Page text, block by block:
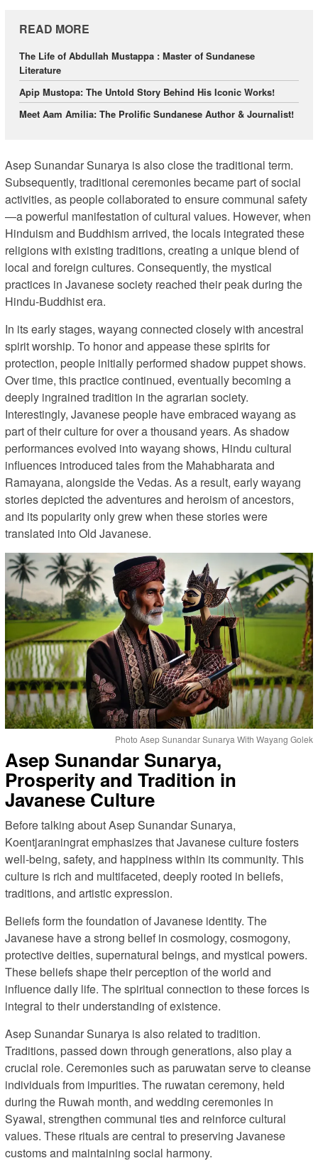
READ MORE
The Life of Abdullah Mustappa : Master of Sundanese
Literature
Apip Mustopa: The Untold Story Behind His Iconic Works!
Meet Aam Amilia: The Prolific Sundanese Author & Journalist!
Asep Sunandar Sunarya is also close the traditional term.
Subsequently, traditional ceremonies became part of social
activities, as people collaborated to ensure communal safety
—a powerful manifestation of cultural values. However, when
Hinduism and Buddhism arrived, the locals integrated these
religions with existing traditions, creating a unique blend of
local and foreign cultures. Consequently, the mystical
practices in Javanese society reached their peak during the
Hindu-Buddhist era.
In its early stages, wayang connected closely with ancestral
spirit worship. To honor and appease these spirits for
protection, people initially performed shadow puppet shows.
Over time, this practice continued, eventually becoming a
deeply ingrained tradition in the agrarian society.
Interestingly, Javanese people have embraced wayang as
part of their culture for over a thousand years. As shadow
performances evolved into wayang shows, Hindu cultural
influences introduced tales from the Mahabharata and
Ramayana, alongside the Vedas. As a result, early wayang
stories depicted the adventures and heroism of ancestors,
and its popularity only grew when these stories were
translated into Old Javanese.
Photo Asep Sunandar Sunarya With Wayang Golek
Asep Sunandar Sunarya,
Prosperity and Tradition in
Javanese Culture
Before talking about Asep Sunandar Sunarya,
Koentjaraningrat emphasizes that Javanese culture fosters
well-being, safety, and happiness within its community. This
culture is rich and multifaceted, deeply rooted in beliefs,
traditions, and artistic expression.
Beliefs form the foundation of Javanese identity. The
Javanese have a strong belief in cosmology, cosmogony,
protective deities, supernatural beings, and mystical powers.
These beliefs shape their perception of the world and
influence daily life. The spiritual connection to these forces is
integral to their understanding of existence.
Asep Sunandar Sunarya is also related to tradition.
Traditions, passed down through generations, also play a
crucial role. Ceremonies such as paruwatan serve to cleanse
individuals from impurities. The ruwatan ceremony, held
during the Ruwah month, and wedding ceremonies in
Syawal, strengthen communal ties and reinforce cultural
values. These rituals are central to preserving Javanese
customs and maintaining social harmony.